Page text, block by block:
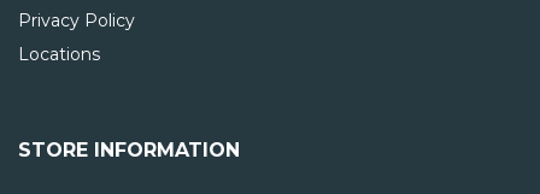
Privacy Policy
Locations
STORE INFORMATION